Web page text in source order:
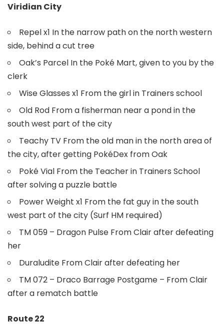
Viridian City
Repel x1 In the narrow path on the north western
side, behind a cut tree
Oak’s Parcel In the Poké Mart, given to you by the
clerk
Wise Glasses x1 From the girl in Trainers school
Old Rod From a fisherman near a pond in the
south west part of the city
Teachy TV From the old man in the north area of
the city, after getting PokéDex from Oak
Poké Vial From the Teacher in Trainers School
after solving a puzzle battle
Power Weight x1 From the fat guy in the south
west part of the city (Surf HM required)
TM 059 – Dragon Pulse From Clair after defeating
her
Duraludite From Clair after defeating her
TM 072 – Draco Barrage Postgame – From Clair
after a rematch battle
Route 22